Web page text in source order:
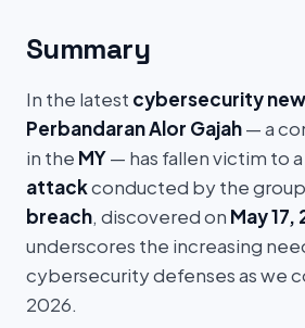
Summary
In the latest cybersecurity
Perbandaran Alor Gajah— a
in the MY— has fallen victim to a
attackconducted by the group
breach, discovered on May 17,
underscores the increasing
cybersecurity defenses as we
2026.